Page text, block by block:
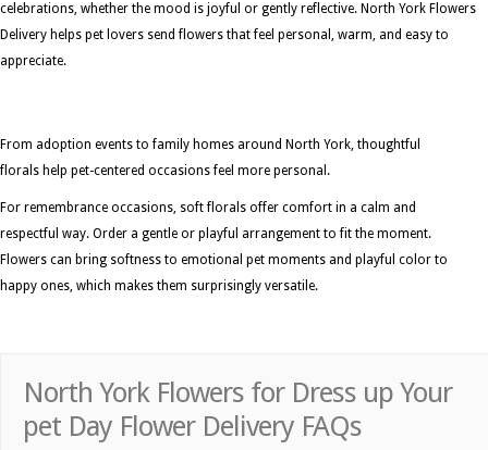
celebrations, whether the mood is joyful or gently reflective. North York Flowers
Delivery helps pet lovers send flowers that feel personal, warm, and easy to
appreciate.
From adoption events to family homes around North York, thoughtful
florals help pet-centered occasions feel more personal.
For remembrance occasions, soft florals offer comfort in a calm and
respectful way. Order a gentle or playful arrangement to fit the moment.
Flowers can bring softness to emotional pet moments and playful color to
happy ones, which makes them surprisingly versatile.
North York Flowers for Dress up Your
pet Day Flower Delivery FAQs